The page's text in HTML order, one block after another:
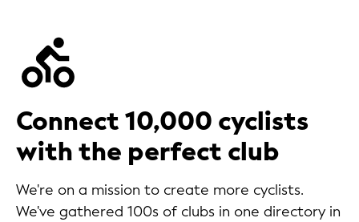
Connect 10,000 cyclists
with the perfect club
We're on a mission to create more cyclists.
We've gathered 100s of clubs in one directory in